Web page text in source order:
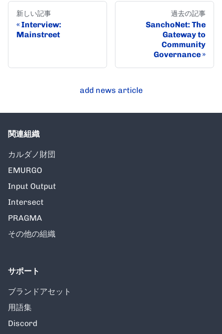
新しい記事
Interview:
Mainstreet
過去の記事
SanchoNet: The
Gateway to
Community
Governance
add news article
関連組織
カルダノ財団
EMURGO
Input Output
Intersect
PRAGMA
その他の組織
サポート
ブランドアセット
用語集
Discord